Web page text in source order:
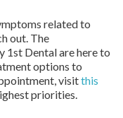
related to
out. The
1st Dental are here to
options to
visitthis
priorities.